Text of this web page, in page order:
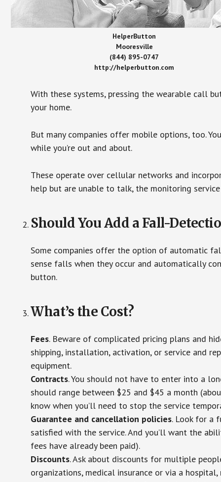
HelperButton
Mooresville
(844) 895-0747
http://helperbutton.com
With these systems, pressing the wearable call
your home.
But many companies offer mobile options, too.
while you’re out and about.
These operate over cellular networks and
help but are unable to talk, the monitoring
Should You Add a Fall-
Some companies offer the option of automatic
sense falls when they occur and automatically
button.
What’s the Cost?
Fees. Beware of complicated pricing plans and
shipping, installation, activation, or service and
equipment.
Contracts. You should not have to enter into a
should range between $25 and $45 a month
know when you’ll need to stop the service
Guarantee and cancellation policies. Look for a
satisfied with the service. And you’ll want the
fees have already been paid).
Discounts. Ask about discounts for multiple
organizations, medical insurance or via a